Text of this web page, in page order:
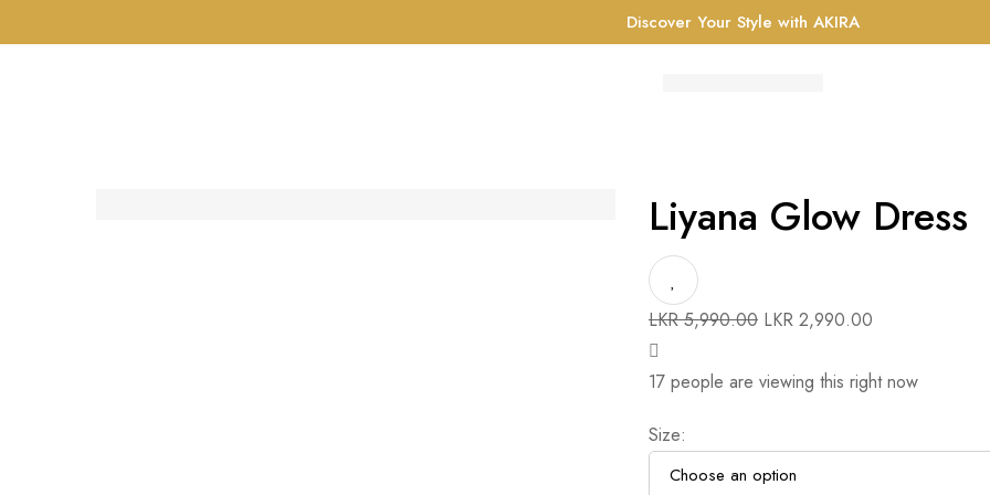
Discover Your Style with AKIRA
Liyana Glow Dress
LKR5,990.00 Original
was:
LKR 2,990.00
is:
17 people are viewing this right now
Size: